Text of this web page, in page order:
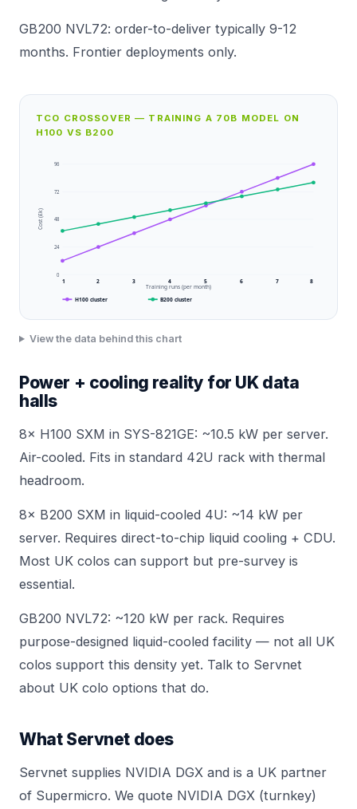
GB200 NVL72: order-to-deliver typically 9-12
months. Frontier deployments only.
TCO CROSSOVER — TRAINING A 70B MODEL ON
H100 VS B200
96
72
48
24
0
1 2 3 4 5 6 7 8
Training runs (per month)
Cost (£k)
H100 cluster B200 cluster
View the data behind this chart
Power + cooling reality for UK data
halls
8× H100 SXM in SYS-821GE: ~10.5 kW per server.
Air-cooled. Fits in standard 42U rack with thermal
headroom.
8× B200 SXM in liquid-cooled 4U: ~14 kW per
server. Requires direct-to-chip liquid cooling + CDU.
Most UK colos can support but pre-survey is
essential.
GB200 NVL72: ~120 kW per rack. Requires
purpose-designed liquid-cooled facility — not all UK
colos support this density yet. Talk to Servnet
about UK colo options that do.
What Servnet does
Servnet supplies NVIDIA DGX and is a UK partner
of Supermicro. We quote NVIDIA DGX (turnkey)